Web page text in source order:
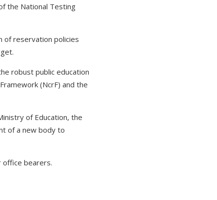
the National Testing
of reservation policies
robust public education
(NcrF) and the
of Education, the
of a new body to
office bearers.